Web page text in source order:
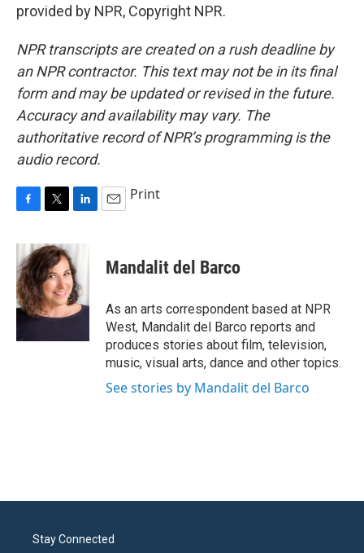
provided by NPR, Copyright NPR.
NPR transcripts are created on a rush deadline by
an NPR contractor. This text may not be in its final
form and may be updated or revised in the future.
Accuracy and availability may vary. The
authoritative record of NPR’s programming is the
audio record.
c
e
b
o
o
i
t
t
e
r
n
k
e
d
I
n
Print
Mandalit del Barco
As an arts correspondent based at NPR
West, Mandalit del Barco reports and
produces stories about film, television,
music, visual arts, dance and other topics.
See stories by Mandalit del Barco
Stay Connected